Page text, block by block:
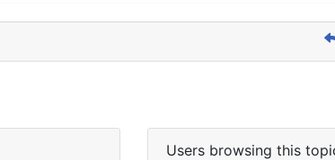
Users browsing this